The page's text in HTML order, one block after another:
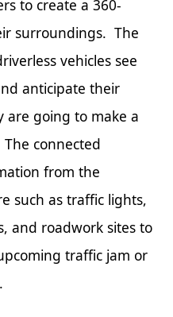
to create a 360-
surroundings. The
vehicles see
anticipate their
are going to make a
connected
from the
such as traffic lights,
and roadwork sites to
traffic jam or